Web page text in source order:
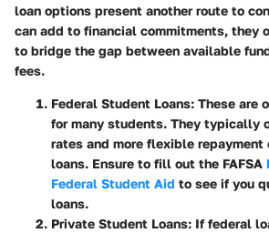
loan options present another route to
can add to financial commitments, they
to bridge the gap between available
fees.
Federal Student Loans: These are
for many students. They typically
rates and more flexible
loans. Ensure to fill out the FAFSA
Federal Student Aid to see if you
loans.
Private Student Loans: If federal